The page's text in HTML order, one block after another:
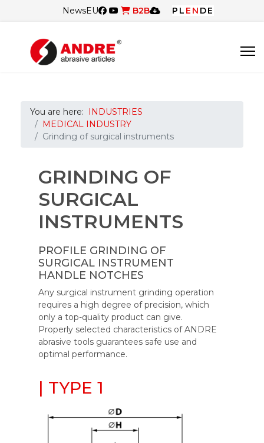
NewsEU B2B PL EN DE
You are here:
INDUSTRIES
MEDICAL INDUSTRY
Grinding of surgical instruments
GRINDING OF
SURGICAL
INSTRUMENTS
PROFILE GRINDING OF
SURGICAL INSTRUMENT
HANDLE NOTCHES
Any surgical instrument grinding operation
requires a high degree of precision, which
only a top-quality product can give.
Properly selected characteristics of ANDRE
abrasive tools guarantees safe use and
optimal performance.
| TYPE 1